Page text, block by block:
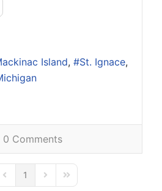
Island
St. Ignace
0 Comments
Previous Page
1 Next PageLast Page